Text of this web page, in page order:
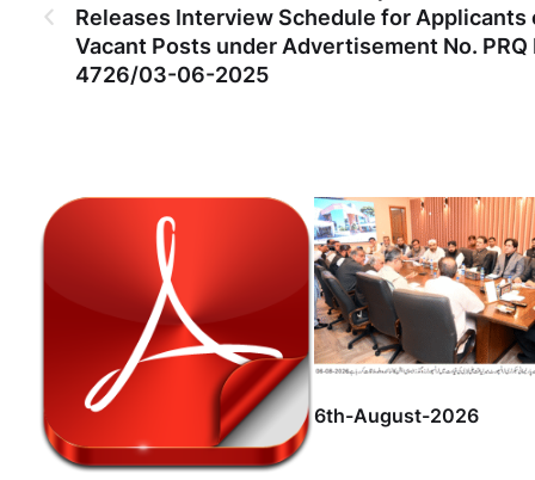
Releases Interview Schedule for Applicants
Vacant Posts under Advertisement No. PRQ
4726/03-06-2025
6th-August-2026